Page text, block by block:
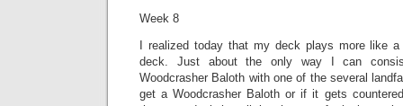
Week 8
I realized today that my deck plays more like
deck. Just about the only way I can
Woodcrasher Baloth with one of the several
get a Woodcrasher Baloth or if it gets